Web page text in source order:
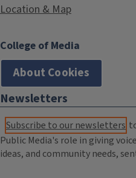
Location & Map
College of Media
About Cookies
Newsletters
Subscribe to our newsletters
Public Media's role in giving
ideas, and community needs,